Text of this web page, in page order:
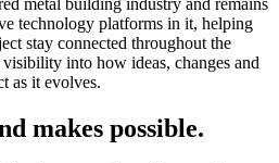
technology platforms in it, helping
stay connected throughout the
into how ideas, changes and
as it evolves.
makes possible.